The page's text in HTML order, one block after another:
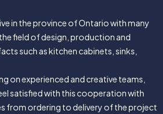
in the province of Ontario with many
field of design, production and
such as kitchen cabinets, sinks,
on experienced and creative teams,
satisfied with this cooperation with
from ordering to delivery of the project